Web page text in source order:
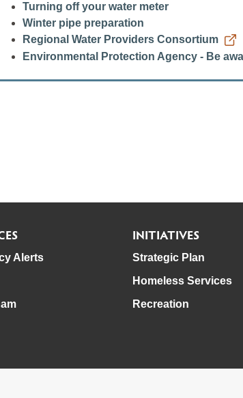
Turning off your water meter
Winter pipe preparation
Regional Water Providers Consortium
Environmental Protection Agency - Be
Alerts
INITIATIVES
Strategic Plan
Homeless Services
Recreation